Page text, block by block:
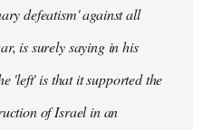
defeatism' against all
is surely saying in his
'left' is that it supported the
of Israel in an